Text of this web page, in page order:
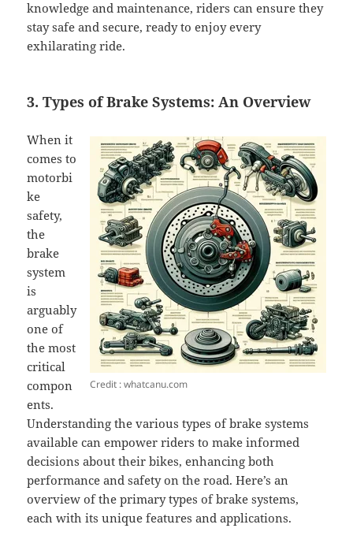
knowledge and maintenance, riders can ensure they
stay safe and secure, ready to enjoy every
exhilarating ride.
3. Types of Brake Systems: An Overview
Credit : whatcanu.com
When it
comes to
motorbi
ke
safety,
the
brake
system
is
arguably
one of
the most
critical
compon
ents.
Understanding the various types of brake systems
available can empower riders to make informed
decisions about their bikes, enhancing both
performance and safety on the road. Here’s an
overview of the primary types of brake systems,
each with its unique features and applications.